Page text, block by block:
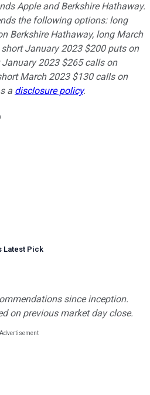
Apple and Berkshire Hathaway.
the following options: long
Berkshire Hathaway, long March
January 2023 $200 puts on
2023 $265 calls on
March 2023 $130 calls on
a disclosure policy.
Latest Pick
since inception.
on previous market day close.